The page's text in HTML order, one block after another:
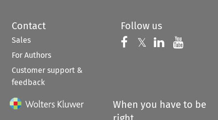
Contact
Sales
For Authors
Customer support &
feedback
Follow us
Follow us on
𝕏 Follow us on
Follow us
When you have to be